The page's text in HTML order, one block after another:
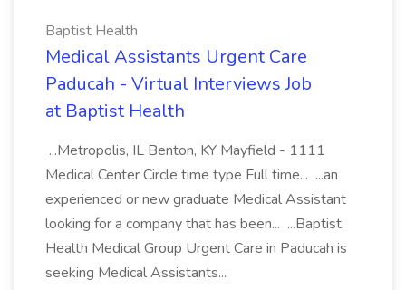
Baptist Health
Medical Assistants Urgent Care
Paducah - Virtual Interviews Job
at Baptist Health
...Metropolis, IL Benton, KY Mayfield - 1111
Medical Center Circle time type Full time... ...an
experienced or new graduate Medical Assistant
looking for a company that has been... ...Baptist
Health Medical Group Urgent Care in Paducah is
seeking Medical Assistants...